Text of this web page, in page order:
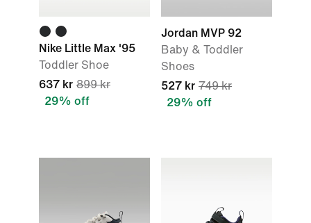
Nike Little Max '95
Toddler Shoe
637 kr 899 kr
29% off
Jordan MVP 92
Baby & Toddler
Shoes
527 kr 749 kr
29% off